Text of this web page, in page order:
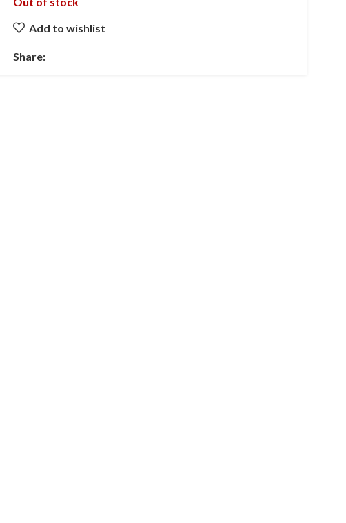
Add to wishlist
Share: